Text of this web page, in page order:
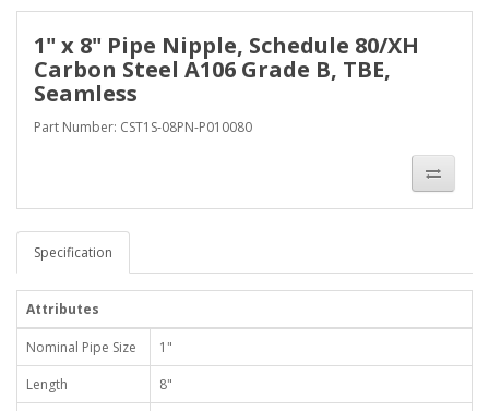
1" x 8" Pipe Nipple, Schedule 80/XH
Carbon Steel A106 Grade B, TBE,
Seamless
Part Number: CST1S-08PN-P010080
Specification
Attributes
Nominal Pipe Size
1"
Length
8"